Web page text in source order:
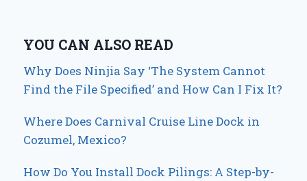
YOU CAN ALSO READ
Why Does Ninjia Say ‘The System Cannot
Find the File Specified’ and How Can I Fix It?
Where Does Carnival Cruise Line Dock in
Cozumel, Mexico?
How Do You Install Dock Pilings: A Step-by-